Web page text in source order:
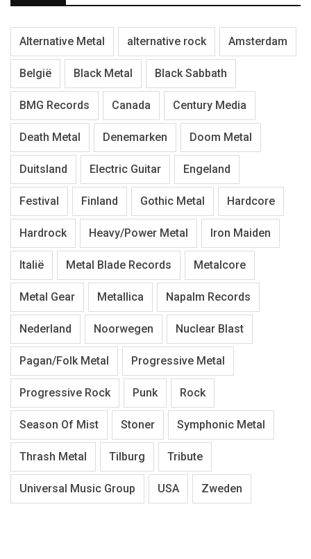
Alternative Metal alternative rock Amsterdam
België Black Metal Black Sabbath
BMG Records Canada Century Media
Death Metal Denemarken Doom Metal
Duitsland Electric Guitar Engeland
Festival Finland Gothic Metal Hardcore
Hardrock Heavy/Power Metal Iron Maiden
Italië Metal Blade Records Metalcore
Metal Gear Metallica Napalm Records
Nederland Noorwegen Nuclear Blast
Pagan/Folk Metal Progressive Metal
Progressive Rock Punk Rock
Season Of Mist Stoner Symphonic Metal
Thrash Metal Tilburg Tribute
Universal Music Group USA Zweden